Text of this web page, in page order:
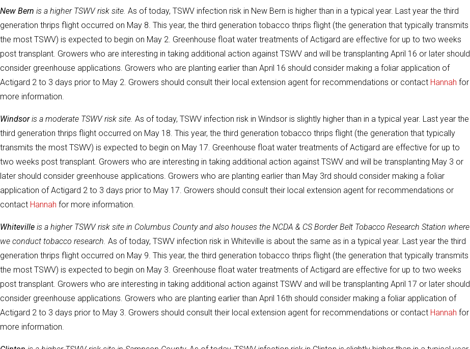
New Bern is a higher TSWV risk site. As of today, TSWV infection risk in New Bern is higher than in a typical year. Last year the third
generation thrips flight occurred on May 8. This year, the third generation tobacco thrips flight (the generation that typically transmits
the most TSWV) is expected to begin on May 2. Greenhouse float water treatments of Actigard are effective for up to two weeks
post transplant. Growers who are interesting in taking additional action against TSWV and will be transplanting April 16 or later should
consider greenhouse applications. Growers who are planting earlier than April 16 should consider making a foliar application of
Actigard 2 to 3 days prior to May 2. Growers should consult their local extension agent for recommendations or contact Hannah for
more information.
Windsoris a moderate TSWV risk site. As of today, TSWV infection risk in Windsor is slightly higher than in a typical year. Last year the
third generation thrips flight occurred on May 18. This year, the third generation tobacco thrips flight (the generation that typically
transmits the most TSWV) is expected to begin on May 17. Greenhouse float water treatments of Actigard are effective for up to
two weeks post transplant. Growers who are interesting in taking additional action against TSWV and will be transplanting May 3 or
later should consider greenhouse applications. Growers who are planting earlier than May 3rd should consider making a foliar
application of Actigard 2 to 3 days prior to May 17. Growers should consult their local extension agent for recommendations or
contact Hannah for more information.
Whiteville is a higher TSWV risk site in Columbus County and also houses the NCDA & CS Border Belt Tobacco Research Station where
we conduct tobacco research. As of today, TSWV infection risk in Whiteville is about the same as in a typical year. Last year the third
generation thrips flight occurred on May 9. This year, the third generation tobacco thrips flight (the generation that typically transmits
the most TSWV) is expected to begin on May 3. Greenhouse float water treatments of Actigard are effective for up to two weeks
post transplant. Growers who are interesting in taking additional action against TSWV and will be transplanting April 17 or later should
consider greenhouse applications. Growers who are planting earlier than April 16th should consider making a foliar application of
Actigard 2 to 3 days prior to May 3. Growers should consult their local extension agent for recommendations or contact Hannah for
more information.